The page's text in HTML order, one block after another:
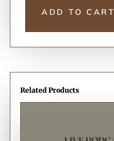
ADD TO CART
Related Products